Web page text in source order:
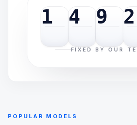
1 4 9 2
FIXED BY OUR
POPULAR MODELS